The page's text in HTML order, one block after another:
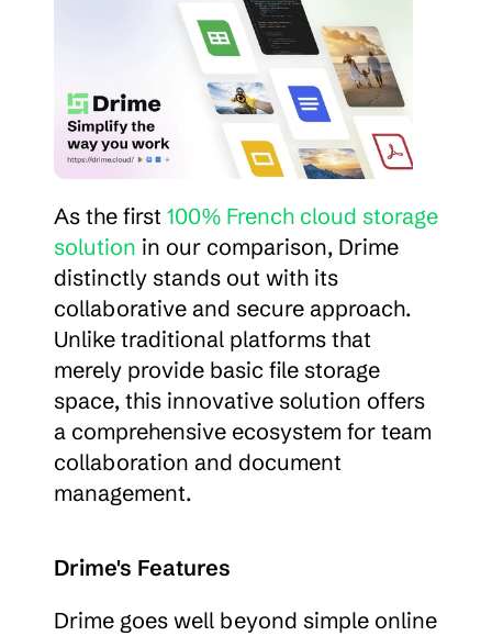
As the first 100% French cloud storage
solution in our comparison, Drime
distinctly stands out with its
collaborative and secure approach.
Unlike traditional platforms that
merely provide basic file storage
space, this innovative solution offers
a comprehensive ecosystem for team
collaboration and document
management.
Drime's Features
Drime goes well beyond simple online